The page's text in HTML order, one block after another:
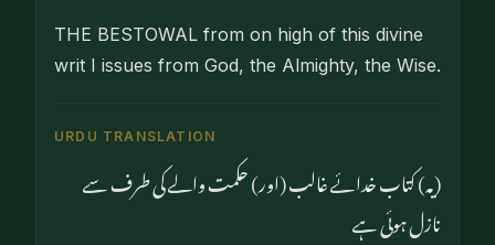
THE BESTOWAL from on high of this divine
writ I issues from God, the Almighty, the Wise.
URDU TRANSLATION
(یہ) کتاب خدائے غالب (اور) حکمت والے کی طرف سے
نازل ہوئی ہے